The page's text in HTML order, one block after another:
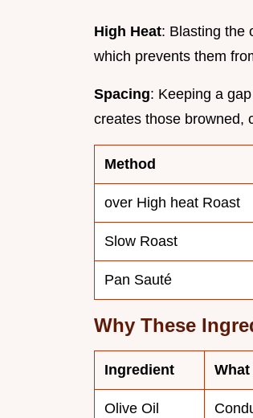
High Heat: Blasting the
which prevents them
Spacing: Keeping a
creates those browned,
Method
over High heat Roast
Slow Roast
Pan Sauté
Why These
Ingredient
Olive Oil